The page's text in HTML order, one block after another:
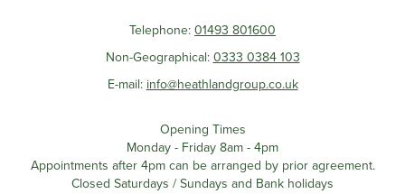
Telephone: 01493 801600
Non-Geographical: 0333 0384 103
E-mail: info@heathlandgroup.co.uk
Opening Times
Monday - Friday 8am - 4pm
Appointments after 4pm can be arranged by prior agreement.
Closed Saturdays / Sundays and Bank holidays